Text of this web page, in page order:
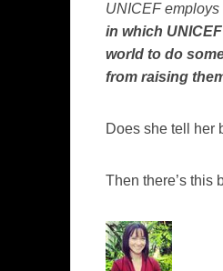
UNICEF
in which
world to do
from raising
Does she tell her
Then there’s this